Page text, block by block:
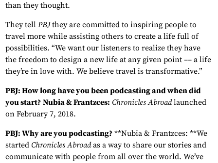
than they thought.
They tell PBJthey are committed to inspiring people to
travel more while assisting others to create a life full of
possibilities. “We want our listeners to realize they have
the freedom to design a new life at any given point –– a life
they’re in love with. We believe travel is transformative.”
PBJ: How long have you been podcasting and when did
you start? Nubia & Frantzces: Chronicles Abroadlaunched
on February 7, 2018.
PBJ: Why are you podcasting? **Nubia & Frantzces: **We
started Chronicles Abroadas a way to share our stories and
communicate with people from all over the world. We’ve